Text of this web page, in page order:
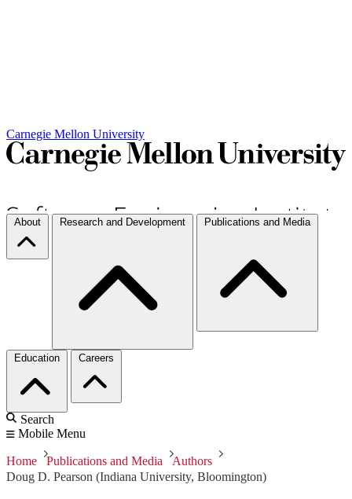
Carnegie Mellon University
About Research and Development Publications and Media
Education Careers
Search
Mobile Menu
Home Publications and Media
Authors
Doug D. Pearson (Indiana University, Bloomington)